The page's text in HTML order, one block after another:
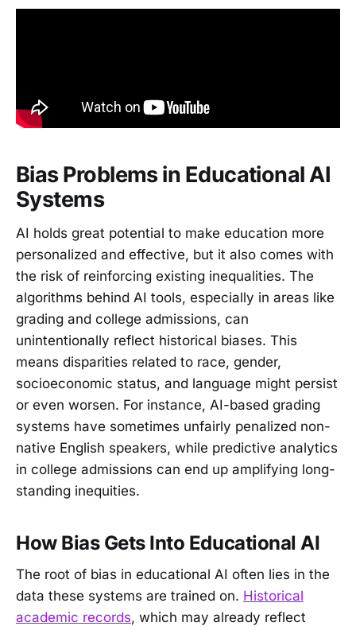
Bias Problems in Educational AI
Systems
AI holds great potential to make education more
personalized and effective, but it also comes with
the risk of reinforcing existing inequalities. The
algorithms behind AI tools, especially in areas like
grading and college admissions, can
unintentionally reflect historical biases. This
means disparities related to race, gender,
socioeconomic status, and language might persist
or even worsen. For instance, AI-based grading
systems have sometimes unfairly penalized non-
native English speakers, while predictive analytics
in college admissions can end up amplifying long-
standing inequities.
How Bias Gets Into Educational AI
The root of bias in educational AI often lies in the
data these systems are trained on. Historical
academic records, which may already reflect